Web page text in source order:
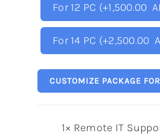
For 12 PC (+1,500.00
For 14 PC (+2,500.00
CUSTOMIZE PACKAGE
1× Remote IT